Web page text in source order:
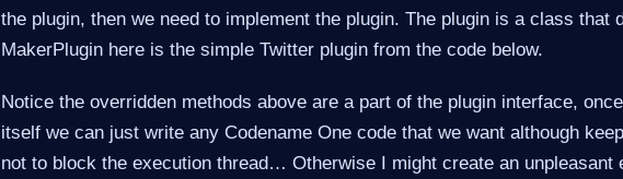
the plugin, then we need to implement the plugin. The plugin is a class that
MakerPlugin here is the simple Twitter plugin from the code below.
Notice the overridden methods above are a part of the plugin interface,
itself we can just write any Codename One code that we want although
not to block the execution thread… Otherwise I might create an unpleasant